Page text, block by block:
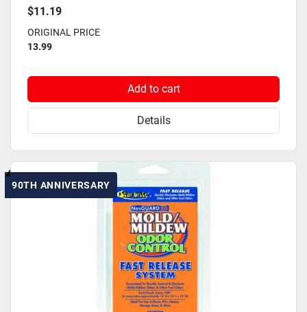
$11.19
ORIGINAL PRICE
13.99
Add to cart
Details
90TH ANNIVERSARY